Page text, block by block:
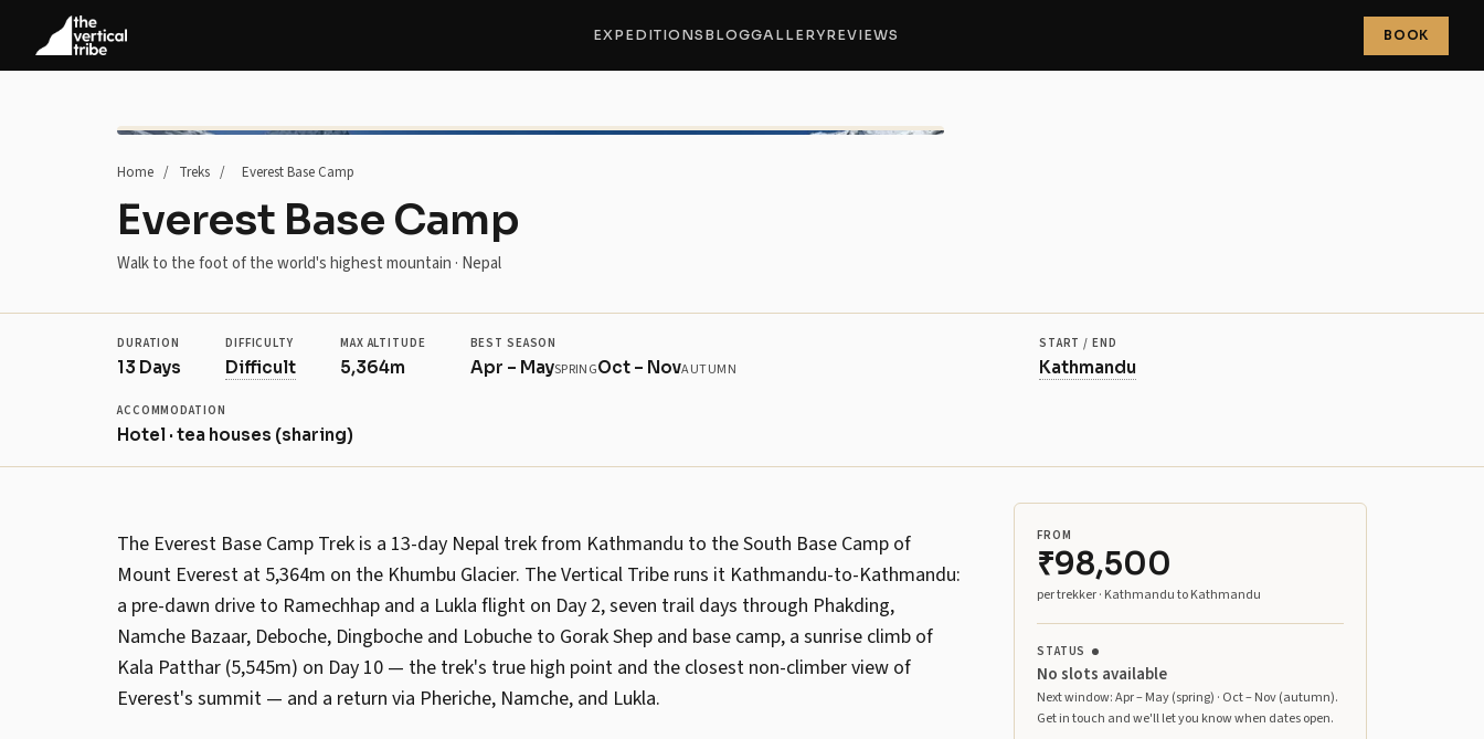
EXPEDITIONSBLOGGALLERYREVIEWS BOOK
Home / Treks / Everest Base Camp
Everest Base Camp
Walk to the foot of the world's highest mountain · Nepal
DURATION
13 Days
DIFFICULTY
Difficult
MAX ALTITUDE
5,364m
BEST SEASON
Apr – MaySPRINGOct – NovAUTUMN
START / END
Kathmandu
ACCOMMODATION
Hotel · tea houses (sharing)
The Everest Base Camp Trek is a 13-day Nepal trek from Kathmandu to the South Base Camp of
Mount Everest at 5,364m on the Khumbu Glacier. The Vertical Tribe runs it Kathmandu-to-Kathmandu:
a pre-dawn drive to Ramechhap and a Lukla flight on Day 2, seven trail days through Phakding,
Namche Bazaar, Deboche, Dingboche and Lobuche to Gorak Shep and base camp, a sunrise climb of
Kala Patthar (5,545m) on Day 10 — the trek's true high point and the closest non-climber view of
Everest's summit — and a return via Pheriche, Namche, and Lukla.
FROM
₹98,500
per trekker · Kathmandu to Kathmandu
STATUS
No slots available
Next window: Apr – May (spring) · Oct – Nov (autumn).
Get in touch and we'll let you know when dates open.